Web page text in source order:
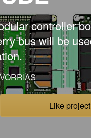
controller
bus will be
Like project